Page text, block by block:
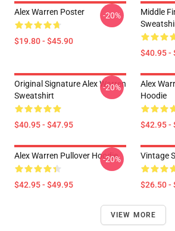
Alex Warren Poster
$19.80 - $45.90
-20%
Middle
$40.95 -
Original Signature Alex Warren
Sweatshirt
$40.95 - $47.95
-20%
Alex
Hoodie
$42.95 -
Alex Warren Pullover Hoodie
$42.95 - $49.95
-20% Vintage
$26.50 -
VIEW MORE